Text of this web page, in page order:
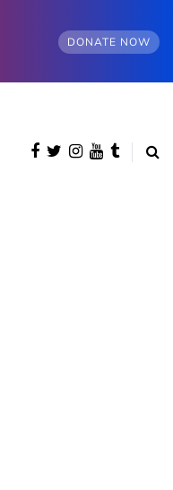
DONATE NOW